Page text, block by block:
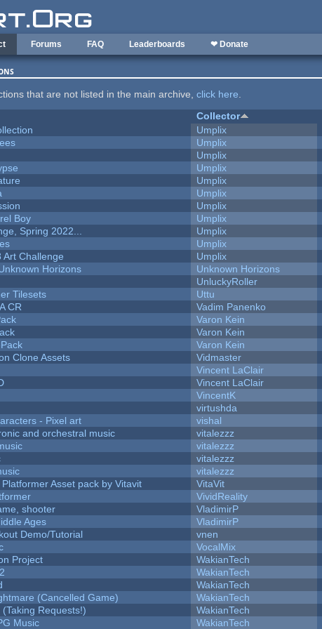
Forums FAQ Leaderboards ❤ Donate
that are not listed in the main archive,click here.
Collector
Umplix
Umplix
Umplix
Umplix
Umplix
Umplix
Umplix
Boy
Umplix
Spring 2022...
Umplix
Umplix
Art Challenge
Umplix
Horizons
Unknown Horizons
UnluckyRoller
Tilesets
Uttu
CR
Vadim Panenko
Varon Kein
Varon Kein
Varon Kein
Clone Assets
Vidmaster
Vincent LaClair
Vincent LaClair
VincentK
virtushda
- Pixel art
vishal
and orchestral music
vitalezzz
vitalezzz
vitalezzz
vitalezzz
Asset pack by Vitavit
VitaVit
VividReality
shooter
VladimirP
Ages
VladimirP
Demo/Tutorial
vnen
VocalMix
Project
WakianTech
WakianTech
WakianTech
(Cancelled Game)
WakianTech
(Taking Requests!)
WakianTech
Music
WakianTech